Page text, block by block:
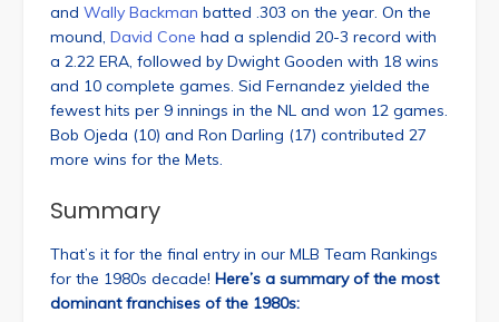
and Wally Backman batted .303 on the year. On the
mound, David Cone had a splendid 20-3 record with
a 2.22 ERA, followed by Dwight Gooden with 18 wins
and 10 complete games. Sid Fernandez yielded the
fewest hits per 9 innings in the NL and won 12 games.
Bob Ojeda (10) and Ron Darling (17) contributed 27
more wins for the Mets.
Summary
That’s it for the final entry in our MLB Team Rankings
for the 1980s decade! Here’s a summary of the most
dominant franchises of the 1980s: